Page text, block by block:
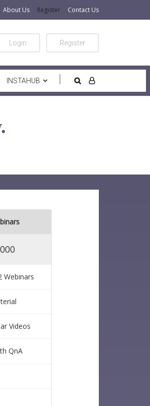
About Us Register Contact Us
Login Register
INSTAHUB
Webinars
Videos
QnA